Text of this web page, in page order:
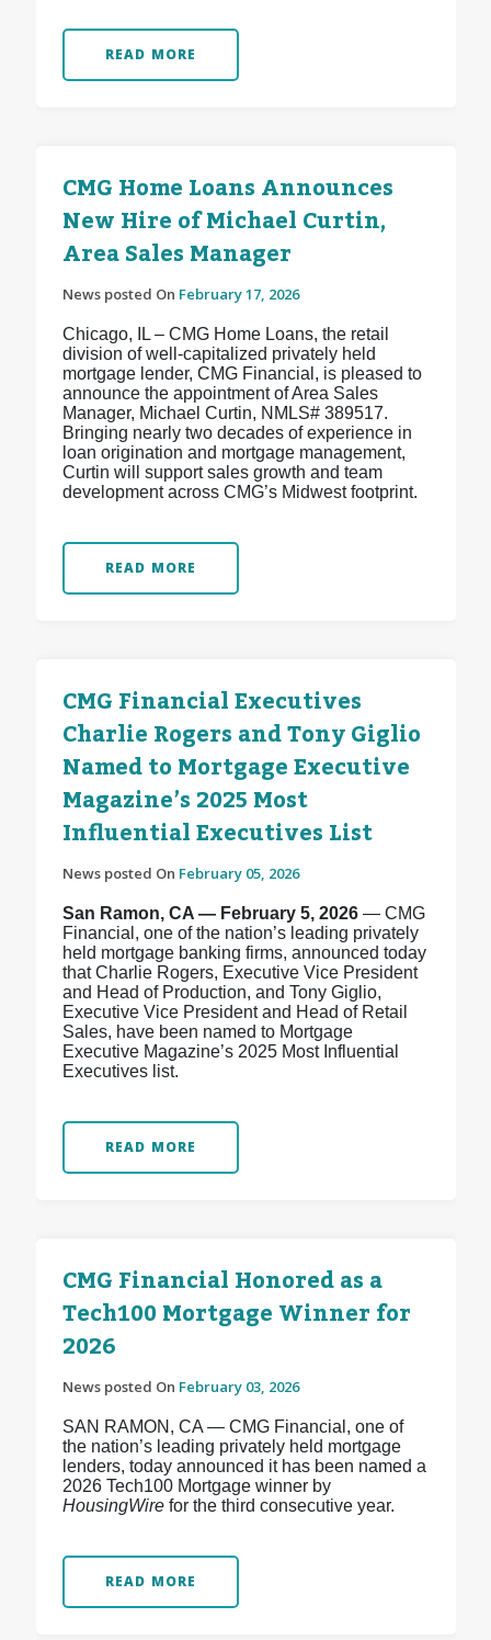
READ MORE
CMG Home Loans Announces
New Hire of Michael Curtin,
Area Sales Manager
News posted On February 17, 2026
Chicago, IL – CMG Home Loans, the retail
division of well-capitalized privately held
mortgage lender, CMG Financial, is pleased to
announce the appointment of Area Sales
Manager, Michael Curtin, NMLS# 389517.
Bringing nearly two decades of experience in
loan origination and mortgage management,
Curtin will support sales growth and team
development across CMG’s Midwest footprint.
READ MORE
CMG Financial Executives
Charlie Rogers and Tony Giglio
Named to Mortgage Executive
Magazine’s 2025 Most
Influential Executives List
News posted On February 05, 2026
San Ramon, CA — February 5, 2026— CMG
Financial, one of the nation’s leading privately
held mortgage banking firms, announced today
that Charlie Rogers, Executive Vice President
and Head of Production, and Tony Giglio,
Executive Vice President and Head of Retail
Sales, have been named to Mortgage
Executive Magazine’s 2025 Most Influential
Executives list.
READ MORE
CMG Financial Honored as a
Tech100 Mortgage Winner for
2026
News posted On February 03, 2026
SAN RAMON, CA — CMG Financial, one of
the nation’s leading privately held mortgage
lenders, today announced it has been named a
2026 Tech100 Mortgage winner by
HousingWire for the third consecutive year.
READ MORE